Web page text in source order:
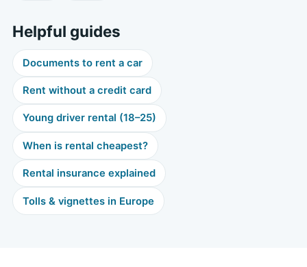
Helpful guides
Documents to rent a car
Rent without a credit card
Young driver rental (18–25)
When is rental cheapest?
Rental insurance explained
Tolls & vignettes in Europe